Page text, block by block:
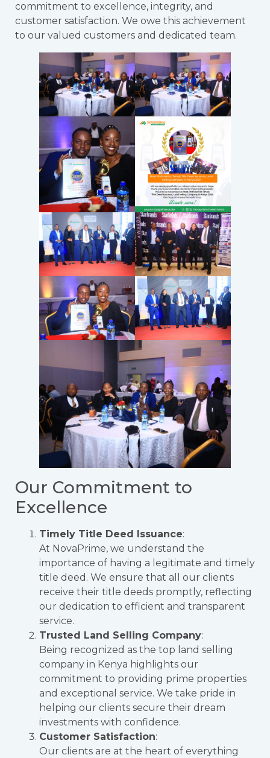
commitment to excellence, integrity, and
customer satisfaction. We owe this achievement
to our valued customers and dedicated team.
Our Commitment to
Excellence
Timely Title Deed Issuance:
At NovaPrime, we understand the
importance of having a legitimate and timely
title deed. We ensure that all our clients
receive their title deeds promptly, reflecting
our dedication to efficient and transparent
service.
Trusted Land Selling Company:
Being recognized as the top land selling
company in Kenya highlights our
commitment to providing prime properties
and exceptional service. We take pride in
helping our clients secure their dream
investments with confidence.
Customer Satisfaction:
Our clients are at the heart of everything